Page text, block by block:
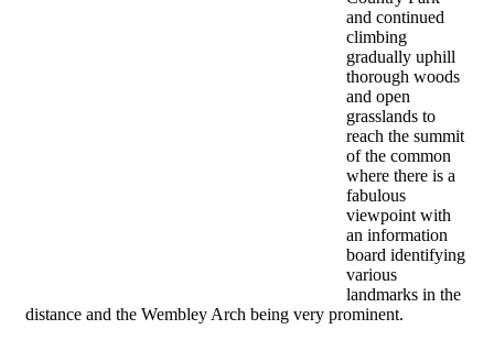
and continued
climbing
gradually uphill
thorough woods
and open
grasslands to
reach the summit
of the common
where there is a
fabulous
viewpoint with
an information
board identifying
various
landmarks in the
distance and the Wembley Arch being very prominent.